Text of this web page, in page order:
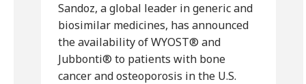
Sandoz, a global leader in generic and
biosimilar medicines, has announced
the availability of WYOST® and
Jubbonti® to patients with bone
cancer and osteoporosis in the U.S.